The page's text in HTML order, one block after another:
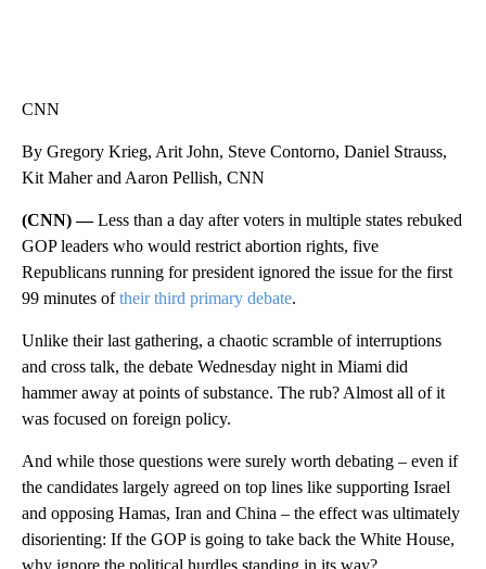
CNN
By Gregory Krieg, Arit John, Steve Contorno, Daniel Strauss,
Kit Maher and Aaron Pellish, CNN
(CNN) —Less than a day after voters in multiple states rebuked
GOP leaders who would restrict abortion rights, five
Republicans running for president ignored the issue for the first
99 minutes oftheir third primary debate.
Unlike their last gathering, a chaotic scramble of interruptions
and cross talk, the debate Wednesday night in Miami did
hammer away at points of substance. The rub? Almost all of it
was focused on foreign policy.
And while those questions were surely worth debating – even if
the candidates largely agreed on top lines like supporting Israel
and opposing Hamas, Iran and China – the effect was ultimately
disorienting: If the GOP is going to take back the White House,